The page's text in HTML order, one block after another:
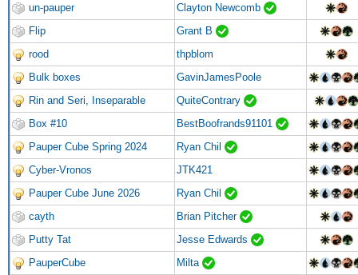
un-pauper
Clayton Newcomb
Flip
Grant B
rood
thpblom
Bulk boxes
GavinJamesPoole
Rin and Seri, Inseparable
QuiteContrary
Box #10
BestBoofrands91101
Pauper Cube Spring 2024
Ryan Chil
Cyber-Vronos
JTK421
Pauper Cube June 2026
Ryan Chil
cayth
Brian Pitcher
Putty Tat
Jesse Edwards
PauperCube
Milta